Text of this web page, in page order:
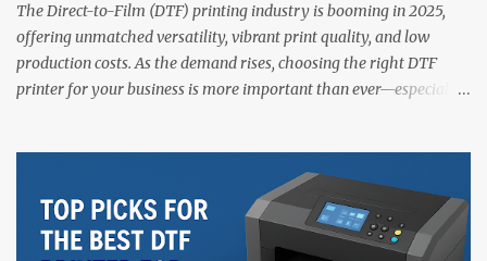
The Direct-to-Film (DTF) printing industry is booming in 2025,
offering unmatched versatility, vibrant print quality, and low
production costs. As the demand rises, choosing the right DTF
printer for your business is more important than ever—especially
creative entrepreneur, this guide will help you find the best DTF
printers suited for your budget and goals. 👉 Explore our complete
range of DTF Printers Top 5 DTF Printers in 2025 1. Polyprint
Filmjet DTF System Best For: High-volume professionals Price: